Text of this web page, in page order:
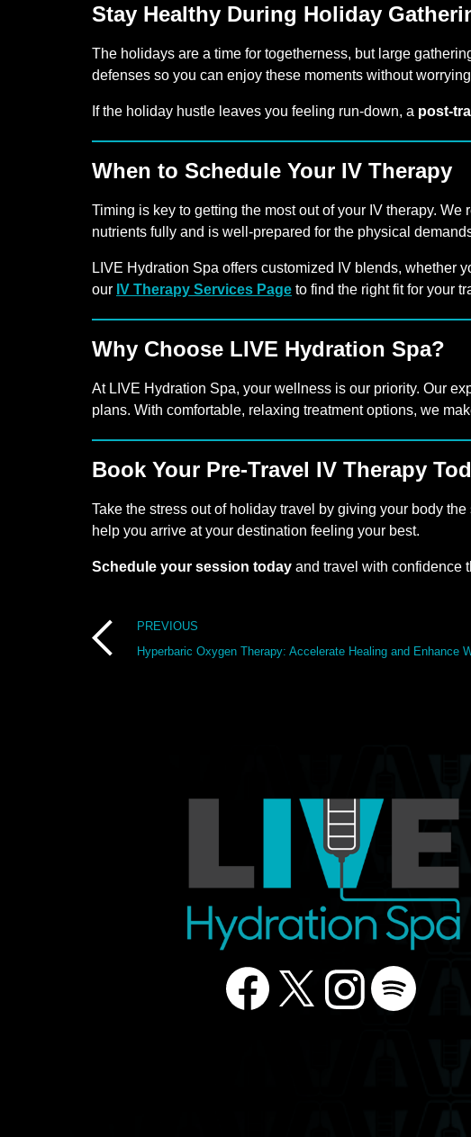
Stay Healthy During Holiday
The holidays are a time for togetherness, but large
defenses so you can enjoy these moments without
If the holiday hustle leaves you feeling run-down, a post-
When to Schedule Your IV Therapy
Timing is key to getting the most out of your IV therapy.
nutrients fully and is well-prepared for the physical
LIVE Hydration Spa offers customized IV blends, whether
our IV Therapy Services Page to find the right fit for your
Why Choose LIVE Hydration Spa?
At LIVE Hydration Spa, your wellness is our priority. Our
plans. With comfortable, relaxing treatment options, we
Book Your Pre-Travel IV Therapy
Take the stress out of holiday travel by giving your body
help you arrive at your destination feeling your best.
Schedule your session today and travel with confidence
Post
navigation
PREVIOUS
Hyperbaric Oxygen Therapy: Accelerate Healing and Enhance